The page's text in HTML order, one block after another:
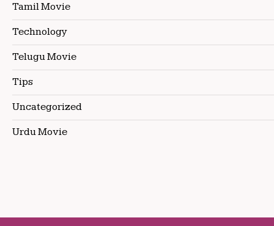
Tamil Movie
Technology
Telugu Movie
Tips
Uncategorized
Urdu Movie